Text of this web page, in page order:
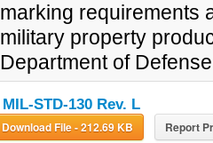
marking requirements
military property
Department of
MIL-STD-130 Rev. L
Download File - 212.69 KB Report